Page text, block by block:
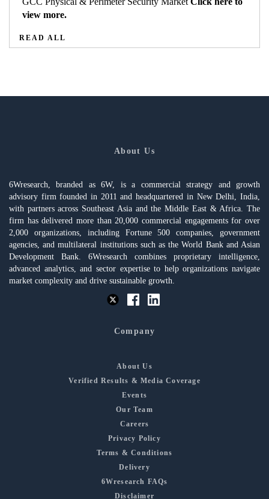
view more.
READ ALL
About Us
6Wresearch, branded as 6W, is a commercial strategy and growth
advisory firm founded in 2011 and headquartered in New Delhi, India,
with partners across Southeast Asia and the Middle East & Africa. The
firm has delivered more than 20,000 commercial engagements for over
2,000 organizations, including Fortune 500 companies, government
agencies, and multilateral institutions such as the World Bank and Asian
Development Bank. 6Wresearch combines proprietary intelligence,
advanced analytics, and sector expertise to help organizations navigate
market complexity and drive sustainable growth.
Company
About Us
Verified Results & Media Coverage
Events
Our Team
Careers
Privacy Policy
Terms & Conditions
Delivery
6Wresearch FAQs
Disclaimer